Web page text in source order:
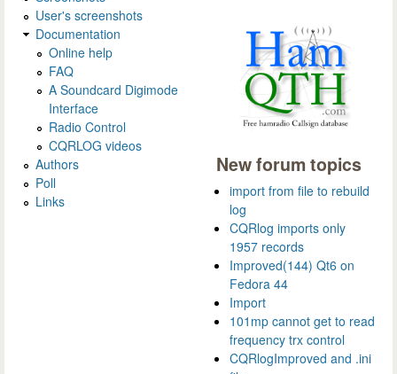
User's screenshots
Documentation
Online help
FAQ
A Soundcard Digimode
Interface
Radio Control
CQRLOG videos
Authors
Poll
Links
New forum topics
import from file to rebuild
log
CQRlog imports only
1957 records
Improved(144) Qt6 on
Fedora 44
Import
101mp cannot get to read
frequency trx control
CQRlogImproved and .ini